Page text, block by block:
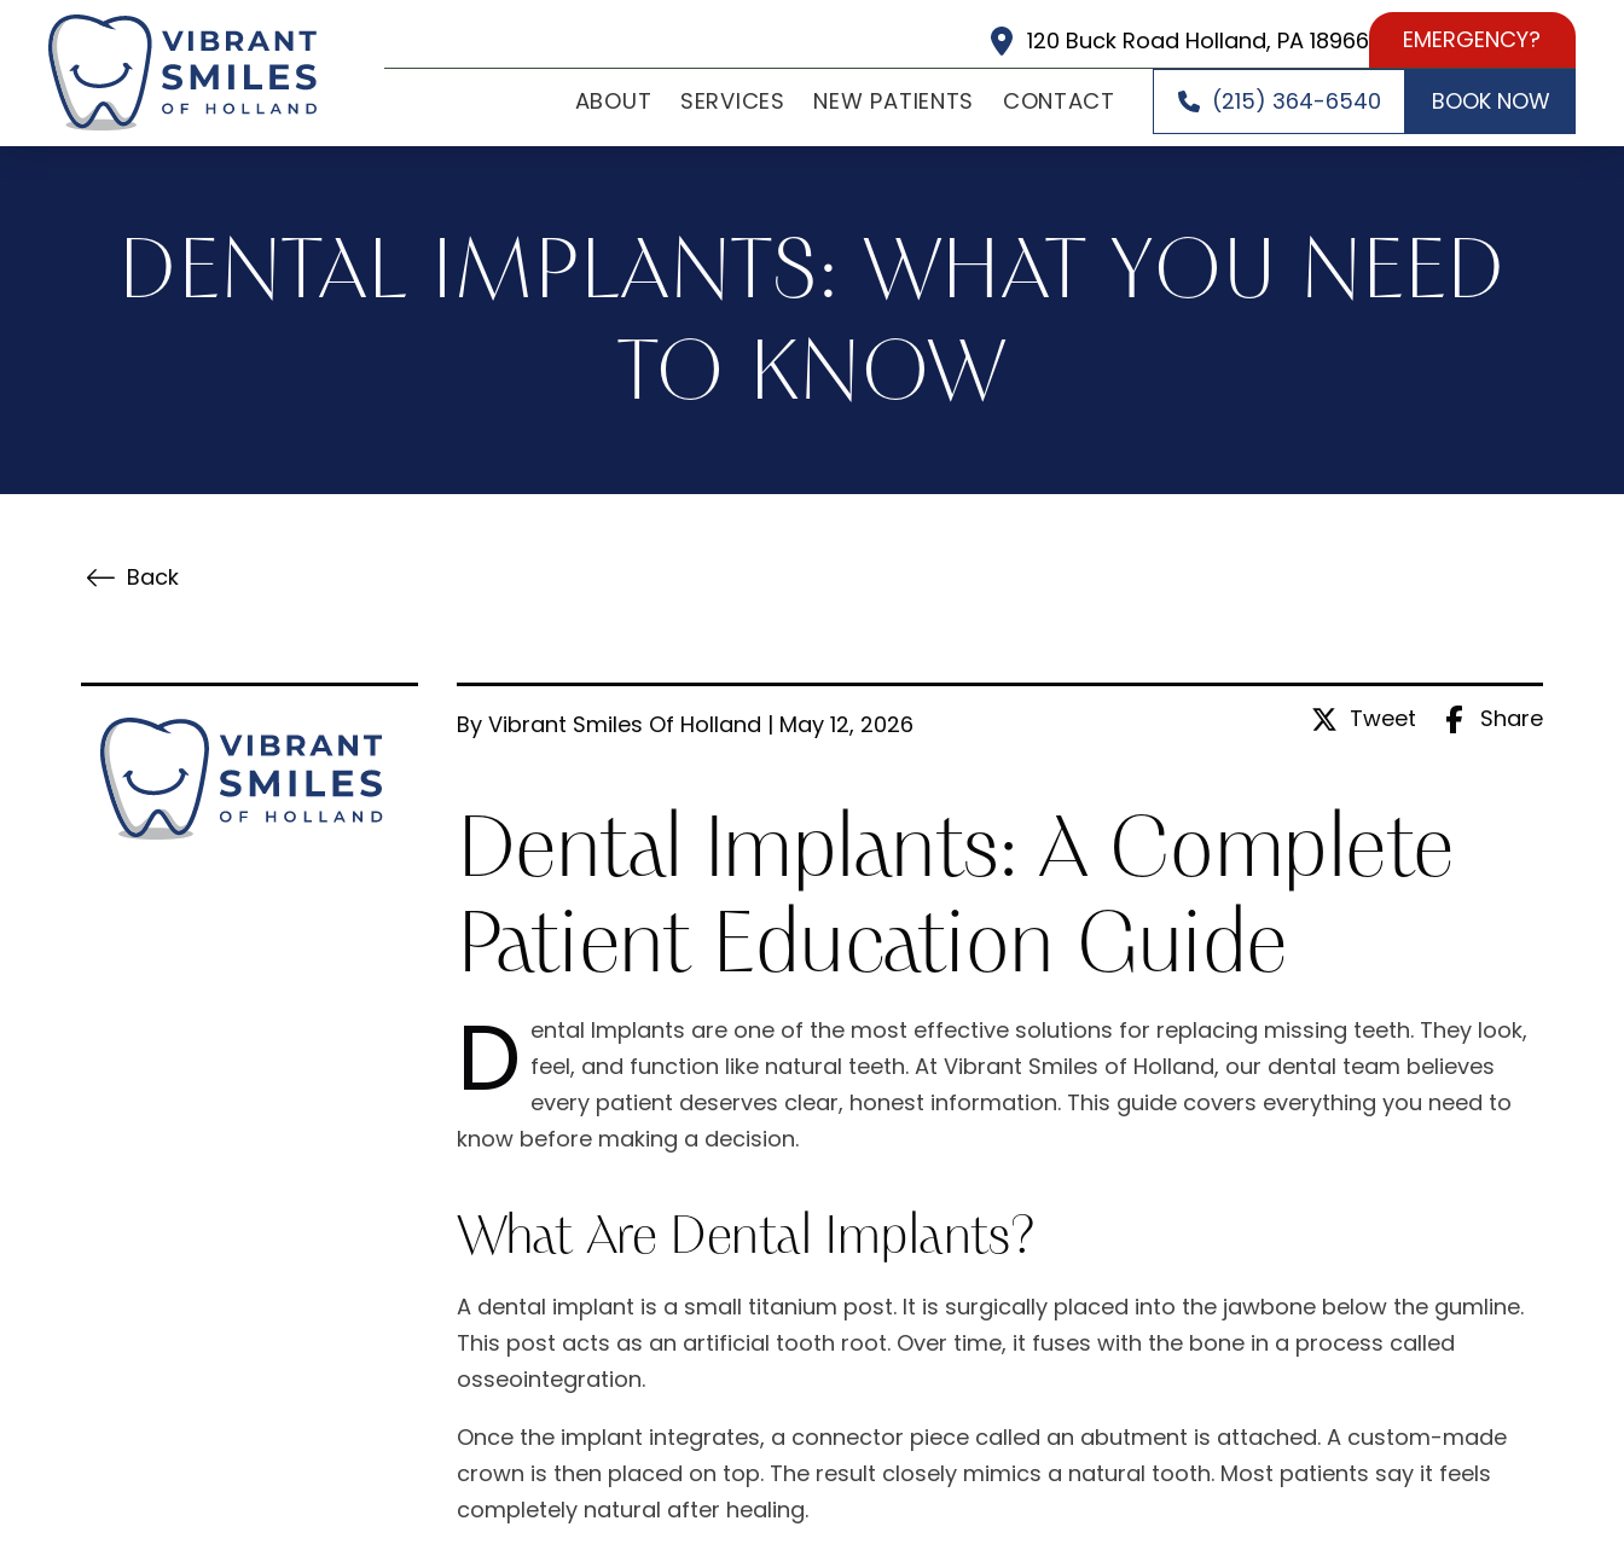
120 Buck Road Holland, PA 18966 EMERGENCY?
ABOUT SERVICES NEW PATIENTS CONTACT (215) 364-6540 BOOK NOW
DENTAL IMPLANTS: WHAT YOU NEED
TO KNOW
Back
By Vibrant Smiles Of Holland | May 12, 2026 Tweet Share
Dental Implants: A Complete
Patient Education Guide
D ental Implants are one of the most effective solutions for replacing missing teeth. They look,
feel, and function like natural teeth. At Vibrant Smiles of Holland, our dental team believes
every patient deserves clear, honest information. This guide covers everything you need to
know before making a decision.
What Are Dental Implants?
A dental implant is a small titanium post. It is surgically placed into the jawbone below the gumline.
This post acts as an artificial tooth root. Over time, it fuses with the bone in a process called
osseointegration.
Once the implant integrates, a connector piece called an abutment is attached. A custom-made
crown is then placed on top. The result closely mimics a natural tooth. Most patients say it feels
completely natural after healing.